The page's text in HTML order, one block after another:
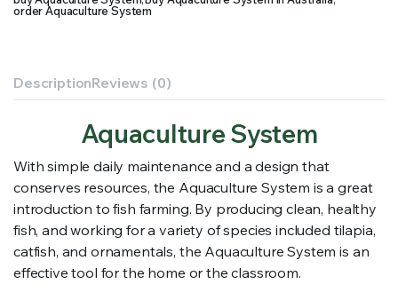
order Aquaculture System
DescriptionReviews (0)
Aquaculture System
With simple daily maintenance and a design that
conserves resources, the Aquaculture System is a great
introduction to fish farming. By producing clean, healthy
fish, and working for a variety of species included tilapia,
catfish, and ornamentals, the Aquaculture System is an
effective tool for the home or the classroom.